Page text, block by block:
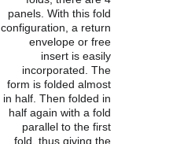
panels. With this fold
configuration, a return
envelope or free
insert is easily
incorporated. The
form is folded almost
in half. Then folded in
half again with a fold
parallel to the first
fold, thus giving the